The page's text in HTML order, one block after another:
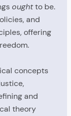
oughtto be.
and
offering
concepts
and
theory